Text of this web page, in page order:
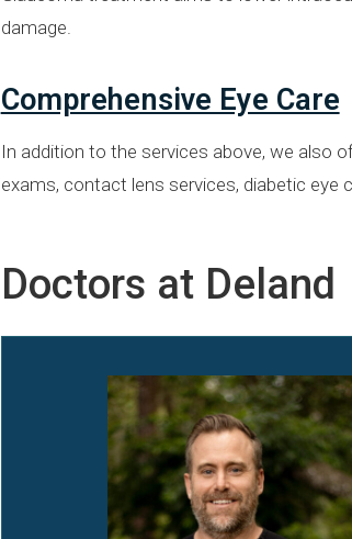
damage.
Comprehensive Eye Care
In addition to the services above, we also
exams, contact lens services, diabetic eye
Doctors at Deland